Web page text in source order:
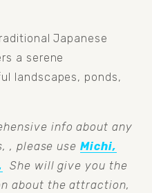
Japanese
a serene
landscapes, ponds,
info about any
, please use Michi,
  She will give you the
about the attraction,